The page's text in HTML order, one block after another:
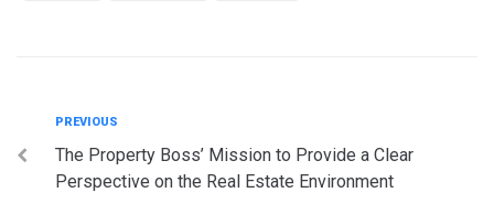
Post
navigation
Previous
PREVIOUS
The Property Boss’ Mission to Provide a Clear
Perspective on the Real Estate Environment